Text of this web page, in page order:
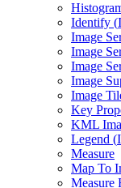
Identify (
Image
Image
Image
Image
Image
Key
KML
Legend (
Measure
Map To
Measure